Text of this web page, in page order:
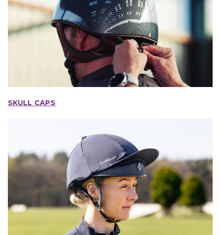
SKULL CAPS
CHOOSE OPTIONS CHOOSE OPTIONS